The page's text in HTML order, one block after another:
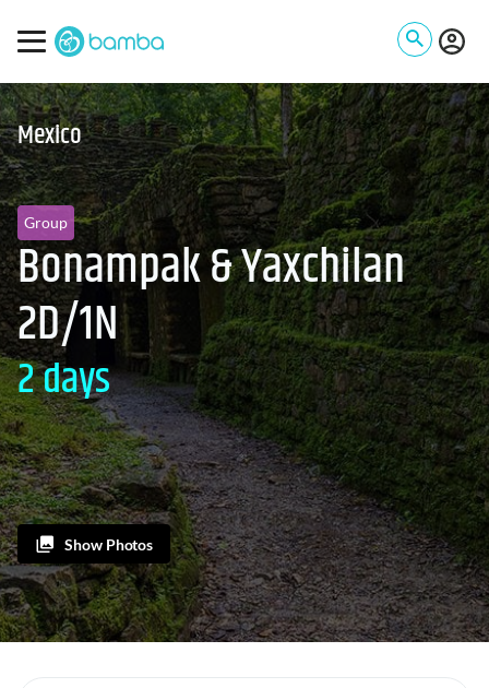
Mexico
Group
Bonampak & Yaxchilan
2D/1N
2 days
Show Photos